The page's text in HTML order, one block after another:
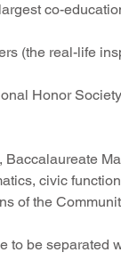
co-
(the real-life
Honor
civic
of the
be separated